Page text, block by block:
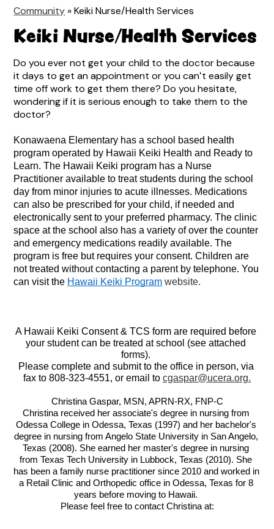
Community » Keiki Nurse/Health Services
Keiki Nurse/Health Services
Do you ever not get your child to the doctor because
it days to get an appointment or you canʻt easily get
time off work to get them there? Do you hesitate,
wondering if it is serious enough to take them to the
doctor?
Konawaena Elementary has a school based health
program operated by Hawaii Keiki Health and Ready to
Learn. The Hawaii Keiki program has a Nurse
Practitioner available to treat students during the school
day from minor injuries to acute illnesses. Medications
can also be prescribed for your child, if needed and
electronically sent to your preferred pharmacy. The clinic
space at the school also has a variety of over the counter
and emergency medications readily available. The
program is free but requires your consent. Children are
not treated without contacting a parent by telephone. You
can visit the Hawaii Keiki Program website.
A Hawaii Keiki Consent & TCS form are required before
your student can be treated at school (see attached
forms).
Please complete and submit to the office in person, via
fax to 808-323-4551, or email to cgaspar@ucera.org.
Christina Gaspar, MSN, APRN-RX, FNP-C
Christina received her associate's degree in nursing from
Odessa College in Odessa, Texas (1997) and her bachelor's
degree in nursing from Angelo State University in San Angelo,
Texas (2008). She earned her master's degree in nursing
from Texas Tech University in Lubbock, Texas (2010). She
has been a family nurse practitioner since 2010 and worked in
a Retail Clinic and Orthopedic office in Odessa, Texas for 8
years before moving to Hawaii.
Please feel free to contact Christina at: